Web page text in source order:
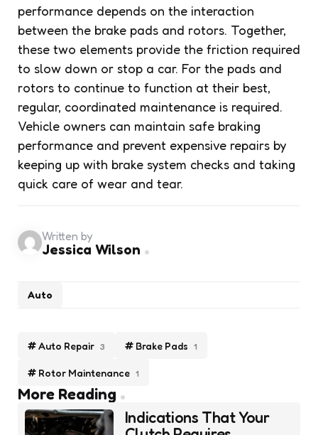
performance depends on the interaction
between the brake pads and rotors. Together,
these two elements provide the friction required
to slow down or stop a car. For the pads and
rotors to continue to function at their best,
regular, coordinated maintenance is required.
Vehicle owners can maintain safe braking
performance and prevent expensive repairs by
keeping up with brake system checks and taking
quick care of wear and tear.
Auto Repair 3 Brake Pads 1
Rotor Maintenance 1
Auto
Written by
Jessica Wilson
More Reading
Post
navigation
Indications That Your